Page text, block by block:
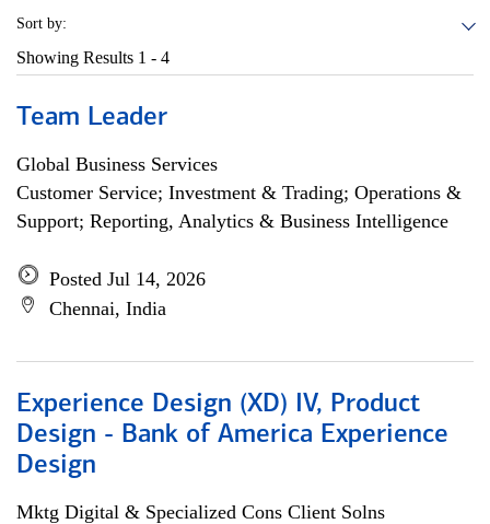
Sort by:
Showing Results 1 - 4
Team Leader
Global Business Services
Customer Service; Investment & Trading; Operations &
Support; Reporting, Analytics & Business Intelligence
Posted Jul 14, 2026
Chennai, India
Experience Design (XD) IV, Product
Design - Bank of America Experience
Design
Mktg Digital & Specialized Cons Client Solns